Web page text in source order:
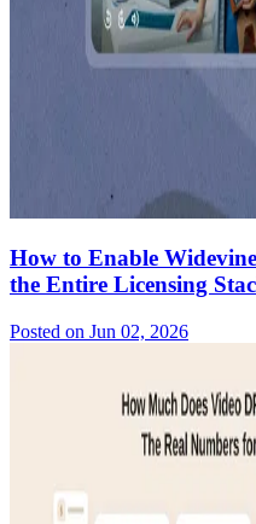
How to Enable
the Entire Licensing
Posted on Jun 02, 2026